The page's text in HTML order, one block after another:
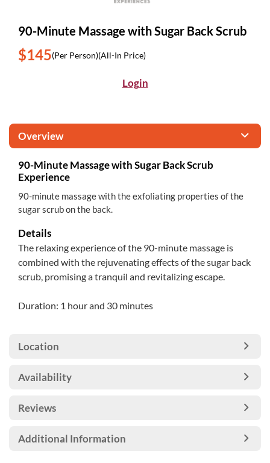
90-Minute Massage with Sugar Back Scrub
$145(Per Person)(All-In Price)
Login
Overview
90-Minute Massage with Sugar Back Scrub
Experience
90-minute massage with the exfoliating properties of the
sugar scrub on the back.
Details
The relaxing experience of the 90-minute massage is
combined with the rejuvenating effects of the sugar back
scrub, promising a tranquil and revitalizing escape.
Duration: 1 hour and 30 minutes
Location
Availability
Reviews
Additional Information